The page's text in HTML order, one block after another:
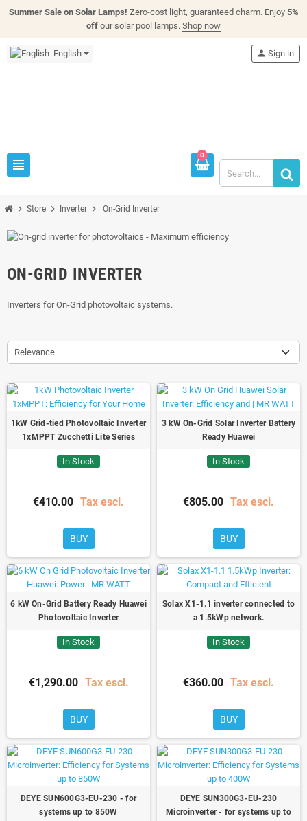
Summer Sale on Solar Lamps! Zero-cost light, guaranteed charm. Enjoy 5%
off our solar pool lamps. Shop now
English
view_headline
person Sign in
0
chevron_right Store chevron_right Inverter chevron_right On-Grid Inverter
ON-GRID INVERTER
Inverters for On-Grid photovoltaic systems.
Relevance
1kW Grid-tied Photovoltaic Inverter
1xMPPT Zucchetti Lite Series
In Stock
€410.00 Tax escl.
BUY
3 kW On-Grid Solar Inverter Battery
Ready Huawei
In Stock
€805.00 Tax escl.
BUY
6 kW On-Grid Battery Ready Huawei
Photovoltaic Inverter
In Stock
€1,290.00 Tax escl.
BUY
Solax X1-1.1 inverter connected to
a 1.5kWp network.
In Stock
€360.00 Tax escl.
BUY
DEYE SUN600G3-EU-230 - for
systems up to 850W
DEYE SUN300G3-EU-230
Microinverter - for systems up to